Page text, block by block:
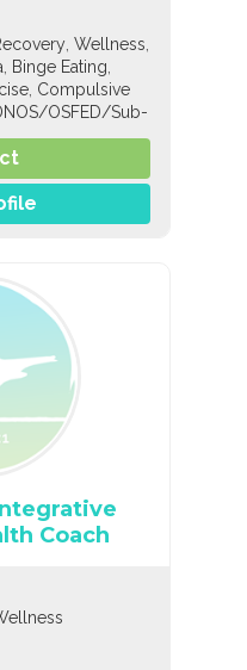
,Wellness,
, Binge Eating,
, Compulsive
OSFED/Sub-
,General
,Pediatric Nutrition
Coach